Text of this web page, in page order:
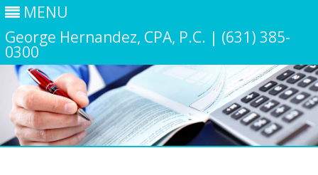
MENU
George Hernandez, CPA, P.C. | (631) 385-
0300